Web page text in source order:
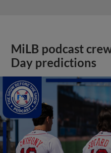
MiLB podcast
Day predictions